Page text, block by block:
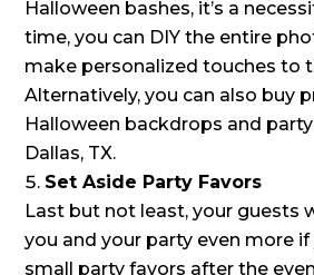
Halloween bashes, it’s a
time, you can DIY the entire
make personalized touches to
Alternatively, you can also buy
Halloween backdrops and
Dallas, TX.
Set Aside Party Favors
Last but not least, your guests
you and your party even more
small party favors after the